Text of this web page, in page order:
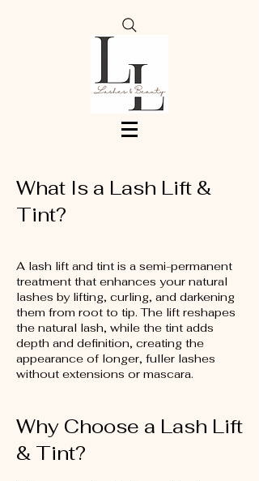
What Is a Lash Lift &
Tint?
A lash lift and tint is a semi-permanent
treatment that enhances your natural
lashes by lifting, curling, and darkening
them from root to tip. The lift reshapes
the natural lash, while the tint adds
depth and definition, creating the
appearance of longer, fuller lashes
without extensions or mascara.
Why Choose a Lash Lift
& Tint?